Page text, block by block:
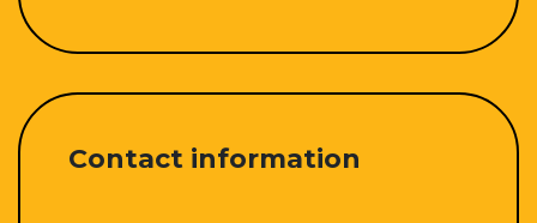
Contact information